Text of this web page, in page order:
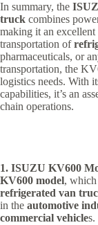
In summary, the
truck combines
making it an
transportation of
pharmaceuticals, or
transportation, the
logistics needs. With
capabilities, it’s an
chain operations.
1. ISUZU KV600
KV600 model, which
refrigerated van
in the automotive
commercial vehicles.